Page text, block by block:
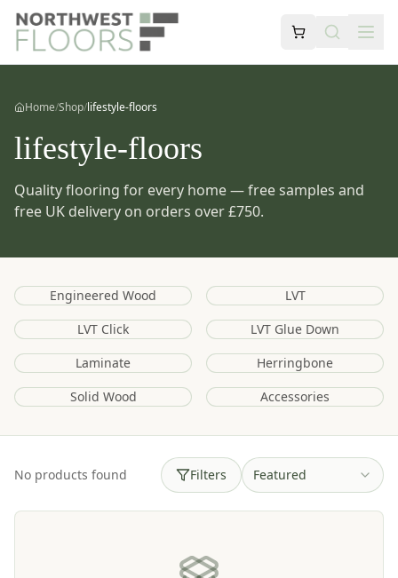
Home/Shop/lifestyle-floors
lifestyle-floors
Quality flooring for every home — free samples and
free UK delivery on orders over £750.
Engineered Wood
LVT
LVT Click
LVT Glue Down
Laminate
Herringbone
Solid Wood
Accessories
No products found Filters Featured